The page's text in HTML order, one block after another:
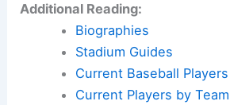
Additional Reading:
Biographies
Stadium Guides
Current Baseball Players
Current Players by Team